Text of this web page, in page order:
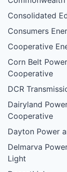
Consolidated
Consumers
Cooperative
Corn Belt Power
Cooperative
DCR
Dairyland
Cooperative
Dayton Power
Delmarva
Light